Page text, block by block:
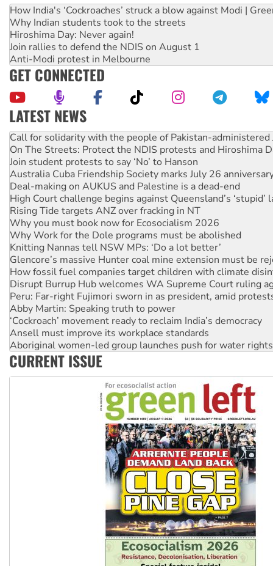
How India's ‘Cockroaches’ struck a blow against Modi |
Why Indian students took to the streets
Hiroshima Day: Never again!
Join rallies to defend the NDIS on August 1
Anti-Modi protest in Melbourne
GET CONNECTED
LATEST NEWS
Green Left Show #89: How India’s ‘Cockroaches’ struck a
Call for solidarity with the people of Pakistan-administered
On The Streets: Protect the NDIS protests and Hiroshima
Join student protests to say ‘No’ to Hanson
Australia Cuba Friendship Society marks July 26
Deal-making on AUKUS and Palestine is a dead-end
High Court challenge begins against Queensland’s ‘stupid’
Rising Tide targets ANZ over fracking in NT
Why you must book now for Ecosocialism 2026
Why Work for the Dole programs must be abolished
Knitting Nannas tell NSW MPs: ‘Do a lot better’
Glencore’s massive Hunter coal mine extension must be
How fossil fuel companies target children with climate
Disrupt Burrup Hub welcomes WA Supreme Court ruling
Peru: Far-right Fujimori sworn in as president, amid
Abby Martin: Speaking truth to power
‘Cockroach’ movement ready to reclaim India’s democracy
Ansell must improve its workplace standards
Aboriginal women-led group launches push for water rights
United States: Trump prepares to reject midterm election
CURRENT ISSUE